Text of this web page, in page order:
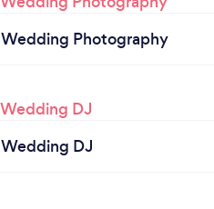
Wedding Photography
Wedding DJ